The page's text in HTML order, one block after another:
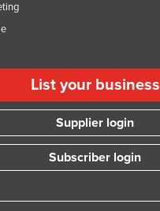
List your business
Supplier login
Subscriber login